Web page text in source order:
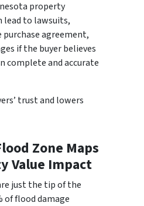
property
lead to lawsuits,
agreement,
if the buyer believes
complete and accurate
trust and lowers
Zone Maps
Value Impact
just the tip of the
of flood damage